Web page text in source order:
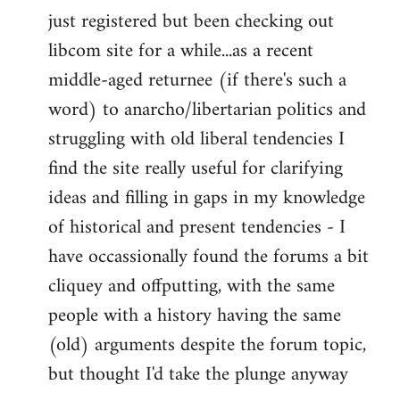
to
Welcome
libcom.org
just registered but been checking out
libcom site for a while...as a recent
middle-aged returnee (if there's such a
word) to anarcho/libertarian politics and
struggling with old liberal tendencies I
find the site really useful for clarifying
ideas and filling in gaps in my knowledge
of historical and present tendencies - I
have occassionally found the forums a bit
cliquey and offputting, with the same
people with a history having the same
(old) arguments despite the forum topic,
but thought I'd take the plunge anyway